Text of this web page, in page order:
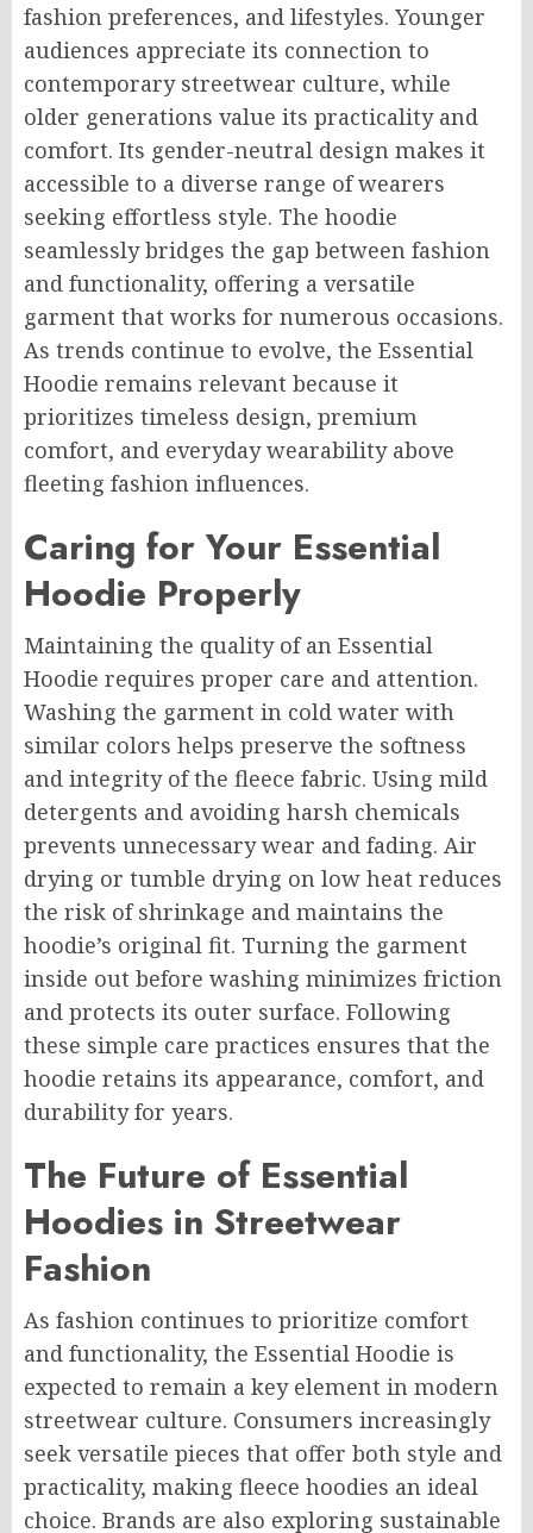
fashion preferences, and lifestyles. Younger
audiences appreciate its connection to
contemporary streetwear culture, while
older generations value its practicality and
comfort. Its gender-neutral design makes it
accessible to a diverse range of wearers
seeking effortless style. The hoodie
seamlessly bridges the gap between fashion
and functionality, offering a versatile
garment that works for numerous occasions.
As trends continue to evolve, the Essential
Hoodie remains relevant because it
prioritizes timeless design, premium
comfort, and everyday wearability above
fleeting fashion influences.
Caring for Your Essential
Hoodie Properly
Maintaining the quality of an Essential
Hoodie requires proper care and attention.
Washing the garment in cold water with
similar colors helps preserve the softness
and integrity of the fleece fabric. Using mild
detergents and avoiding harsh chemicals
prevents unnecessary wear and fading. Air
drying or tumble drying on low heat reduces
the risk of shrinkage and maintains the
hoodie’s original fit. Turning the garment
inside out before washing minimizes friction
and protects its outer surface. Following
these simple care practices ensures that the
hoodie retains its appearance, comfort, and
durability for years.
The Future of Essential
Hoodies in Streetwear
Fashion
As fashion continues to prioritize comfort
and functionality, the Essential Hoodie is
expected to remain a key element in modern
streetwear culture. Consumers increasingly
seek versatile pieces that offer both style and
practicality, making fleece hoodies an ideal
choice. Brands are also exploring sustainable